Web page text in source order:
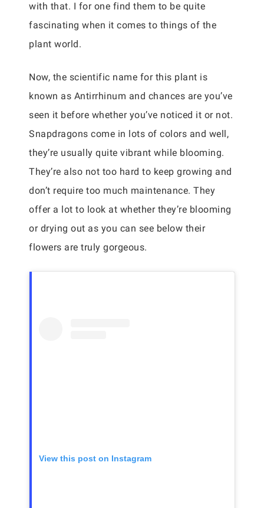
with that. I for one find them to be quite
fascinating when it comes to things of the
plant world.
Now, the scientific name for this plant is
known as Antirrhinum and chances are you’ve
seen it before whether you’ve noticed it or not.
Snapdragons come in lots of colors and well,
they’re usually quite vibrant while blooming.
They’re also not too hard to keep growing and
don’t require too much maintenance. They
offer a lot to look at whether they’re blooming
or drying out as you can see below their
flowers are truly gorgeous.
View this post on Instagram